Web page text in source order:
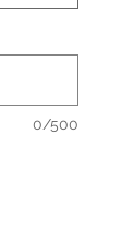
0/500